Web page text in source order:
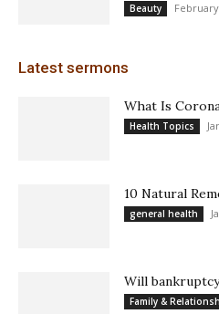
Beauty
Latest sermons
What Is
Health Topics
10 Natural
general health
Will
Family &